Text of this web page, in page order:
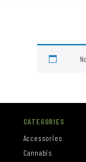
CATEGORIES
Accessories
Cannabis